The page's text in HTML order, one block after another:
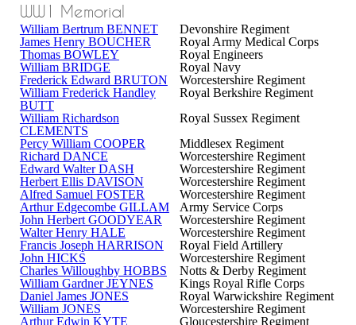
WW1 Memorial
William Bertrum BENNET
Devonshire Regiment
James Henry BOUCHER
Royal Army Medical Corps
Thomas BOWLEY
Royal Engineers
William BRIDGE
Royal Navy
Frederick Edward BRUTON
Worcestershire Regiment
William Frederick Handley
BUTT
Royal Berkshire Regiment
William Richardson
CLEMENTS
Royal Sussex Regiment
Percy William COOPER
Middlesex Regiment
Richard DANCE
Worcestershire Regiment
Edward Walter DASH
Worcestershire Regiment
Herbert Ellis DAVISON
Worcestershire Regiment
Alfred Samuel FOSTER
Worcestershire Regiment
Arthur Edgecombe GILLAM
Army Service Corps
John Herbert GOODYEAR
Worcestershire Regiment
Walter Henry HALE
Worcestershire Regiment
Francis Joseph HARRISON
Royal Field Artillery
John HICKS
Worcestershire Regiment
Charles Willoughby HOBBS
Notts & Derby Regiment
William Gardner JEYNES
Kings Royal Rifle Corps
Daniel James JONES
Royal Warwickshire Regiment
William JONES
Worcestershire Regiment
Arthur Edwin KYTE
Gloucestershire Regiment